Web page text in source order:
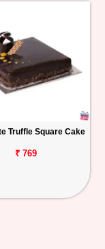
Truffle Square Cake
₹ 769